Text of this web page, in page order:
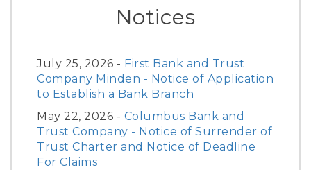
Notices
July 25, 2026 - First Bank and Trust
Company Minden - Notice of Application
to Establish a Bank Branch
May 22, 2026 - Columbus Bank and
Trust Company - Notice of Surrender of
Trust Charter and Notice of Deadline
For Claims